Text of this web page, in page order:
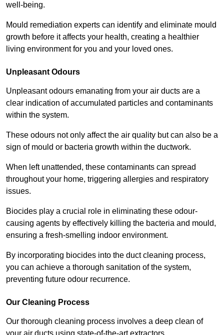
well-being.
Mould remediation experts can identify and eliminate mould
growth before it affects your health, creating a healthier
living environment for you and your loved ones.
Unpleasant Odours
Unpleasant odours emanating from your air ducts are a
clear indication of accumulated particles and contaminants
within the system.
These odours not only affect the air quality but can also be a
sign of mould or bacteria growth within the ductwork.
When left unattended, these contaminants can spread
throughout your home, triggering allergies and respiratory
issues.
Biocides play a crucial role in eliminating these odour-
causing agents by effectively killing the bacteria and mould,
ensuring a fresh-smelling indoor environment.
By incorporating biocides into the duct cleaning process,
you can achieve a thorough sanitation of the system,
preventing future odour recurrence.
Our Cleaning Process
Our thorough cleaning process involves a deep clean of